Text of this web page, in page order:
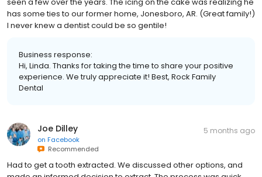
has some ties to our former home, Jonesboro, AR. (Great family!)
I never knew a dentist could be so gentile!
Business response:
Hi, Linda. Thanks for taking the time to share your positive
experience. We truly appreciate it! Best, Rock Family
Dental
Joe Dilley
on Facebook
Recommended
5 months ago
Had to get a tooth extracted. We discussed other options, and